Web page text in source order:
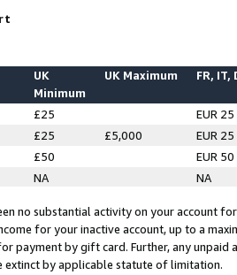
UK
Minimum
UK Maximum FR, IT,
£25
EUR 25
£25 £5,000
EUR 25
£50
EUR 50
NA NA
no substantial activity on your account
for your inactive account, up to a
payment by gift card. Further, any
extinct by applicable statute of limitation.